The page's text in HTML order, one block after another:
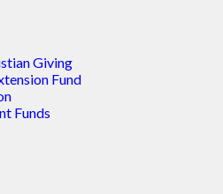
Giving
Fund
Funds